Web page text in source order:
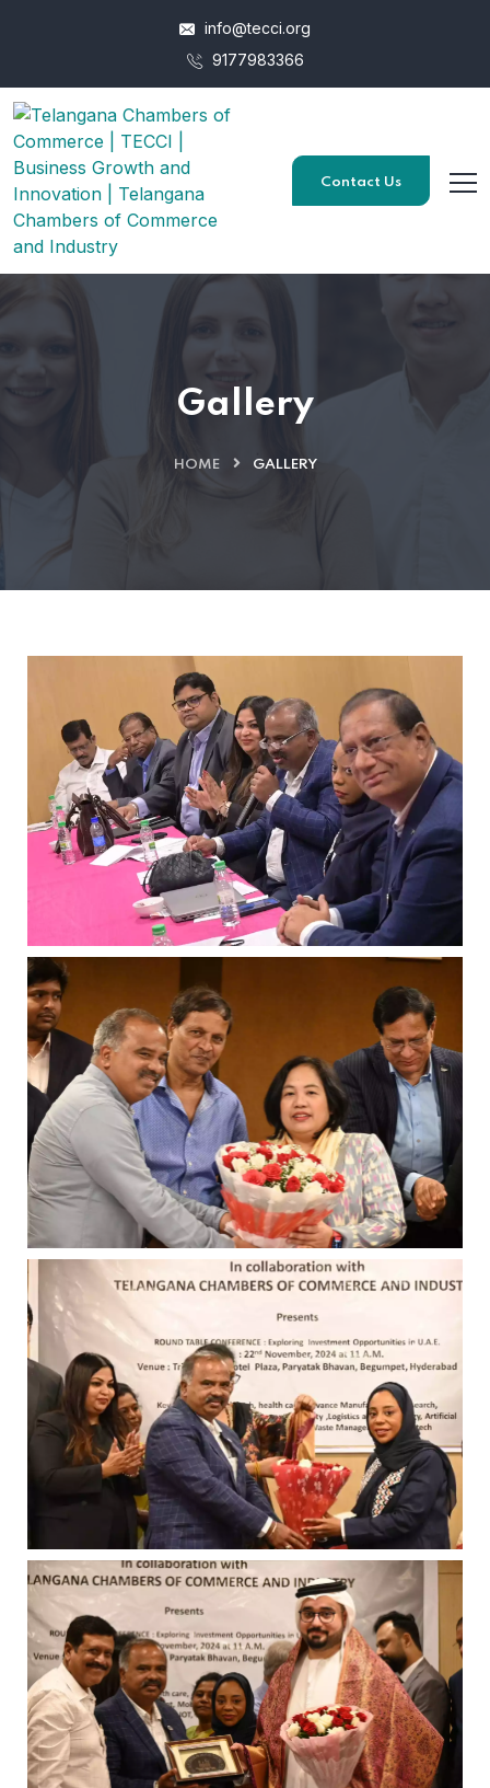
info@tecci.org
9177983366
Contact Us
Gallery
HOME GALLERY